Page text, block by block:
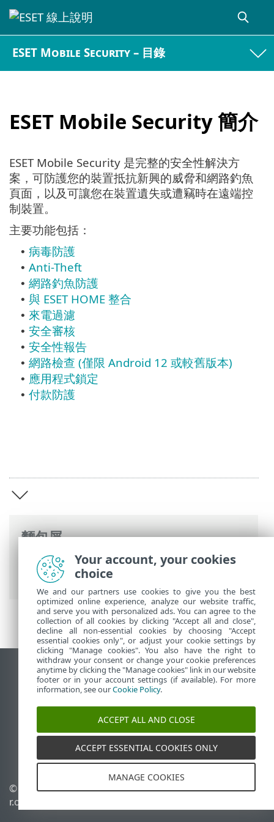
ESET Mobile Security – 目錄
ESET Mobile Security 簡介
麵包屑
ESET 線上說明>ESET Mobile Security>
ESET Mobile Security 簡介
ESET Mobile Security 是完整的安全性解決方
案，可防護您的裝置抵抗新興的威脅和網路釣魚
頁面，以及可讓您在裝置遺失或遭竊時在遠端控
制裝置。
主要功能包括：
• 病毒防護
• Anti-Theft
• 網路釣魚防護
• 與 ESET HOME 整合
• 來電過濾
• 安全審核
• 安全性報告
• 網路檢查 (僅限 Android 12 或較舊版本)
• 應用程式鎖定
• 付款防護
檢視桌面網站
End of Life
ESET 知識庫
ESET Status Portal
地區設定
© 1992 - 2026 ESET, spol. s
r.o. - 保留所有權利。
管理 Cookie
Your account, your cookies
choice
We and our partners use cookies to give you the best
optimized online experience, analyze our website traffic,
and serve you with personalized ads. You can agree to the
collection of all cookies by clicking "Accept all and close",
decline all non-essential cookies by choosing "Accept
essential cookies only", or adjust your cookie settings by
clicking "Manage cookies". You also have the right to
withdraw your consent or change your cookie preferences
anytime by clicking the "Manage cookies" link in our website
footer or in your account settings (if available). For more
information, see ourCookie Policy.
ACCEPT ALL AND CLOSE
ACCEPT ESSENTIAL COOKIES ONLY
MANAGE COOKIES